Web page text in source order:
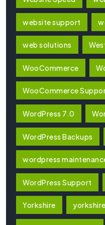
website support
web solutions
WooCommerce
WooCommerce
WordPress 7.0
WordPress Backups
wordpress
WordPress Support
Yorkshire